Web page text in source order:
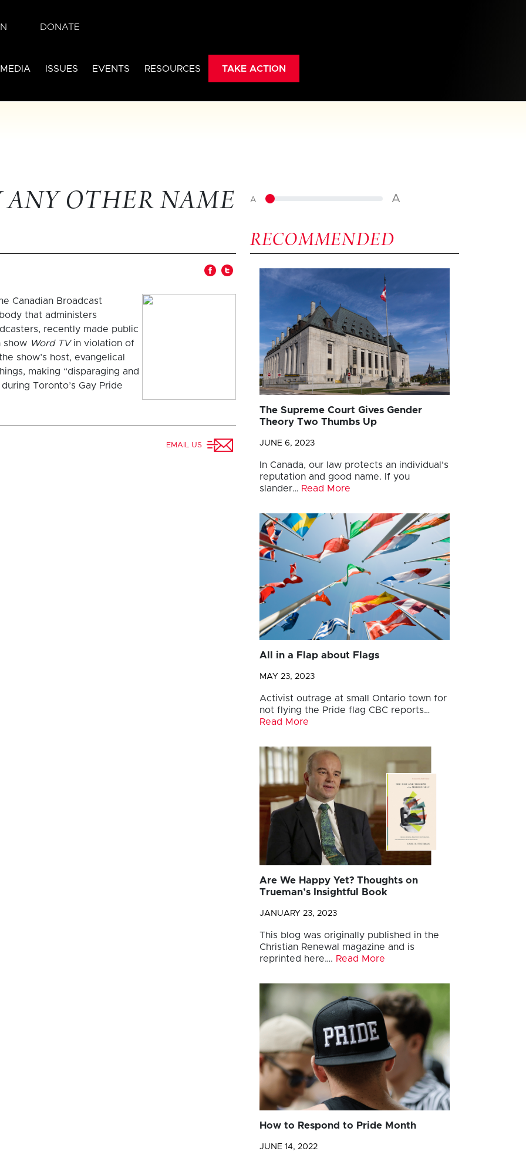
DONATE
ISSUES EVENTS RESOURCES TAKE ACTION
ANY OTHER NAME A A
Canadian Broadcast
that administers
recently made public
show Word TVin violation of
show’s host, evangelical
making “disparaging and
Toronto’s Gay Pride
EMAIL US
RECOMMENDED
The Supreme Court Gives Gender
Theory Two Thumbs Up
JUNE 6, 2023
In Canada, our law protects an individual’s
reputation and good name. If you
slander… Read More
All in a Flap about Flags
MAY 23, 2023
Activist outrage at small Ontario town for
not flying the Pride flag CBC reports…
Read More
Are We Happy Yet? Thoughts on
Trueman’s Insightful Book
JANUARY 23, 2023
This blog was originally published in the
Christian Renewal magazine and is
reprinted here…. Read More
How to Respond to Pride Month
JUNE 14, 2022